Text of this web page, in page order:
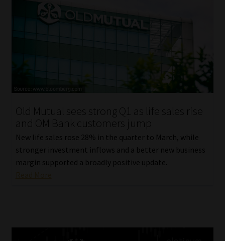
Old Mutual sees strong Q1 as life sales rise
and OM Bank customers jump
New life sales rose 28% in the quarter to March, while
stronger investment inflows and a better new business
margin supported a broadly positive update.